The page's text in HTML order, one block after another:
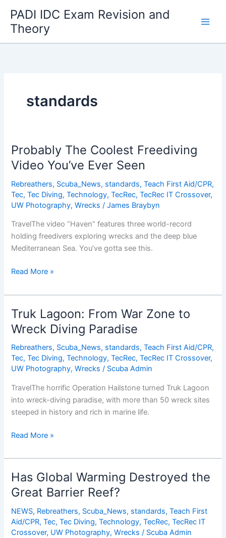
content
PADI IDC Exam Revision and
Theory
standards
Probably The Coolest Freediving
Video You’ve Ever Seen
Rebreathers, Scuba_News, standards,Teach First Aid/CPR,
Tec,Tec Diving,Technology,TecRec,TecRec IT Crossover,
UW Photography,Wrecks /James Braybyn
TravelThe video “Haven” features three world-record
holding freedivers exploring wrecks and the deep blue
Mediterranean Sea. You’ve gotta see this.
Probably
Coolest
Freediving
Video
You’ve
Ever
Seen
Read More »
Truk Lagoon: From War Zone to
Wreck Diving Paradise
Rebreathers, Scuba_News, standards,Teach First Aid/CPR,
Tec,Tec Diving,Technology,TecRec,TecRec IT Crossover,
UW Photography,Wrecks / Scuba Admin
TravelThe horrific Operation Hailstone turned Truk Lagoon
into wreck-diving paradise, with more than 50 wreck sites
steeped in history and rich in marine life.
Truk
From
War
Zone
to
Wreck
Diving
Paradise
Read More »
Has Global Warming Destroyed the
Great Barrier Reef?
NEWS, Rebreathers, Scuba_News, standards,Teach First
Aid/CPR,Tec,Tec Diving,Technology,TecRec,TecRec IT
Crossover, UW Photography,Wrecks / Scuba Admin